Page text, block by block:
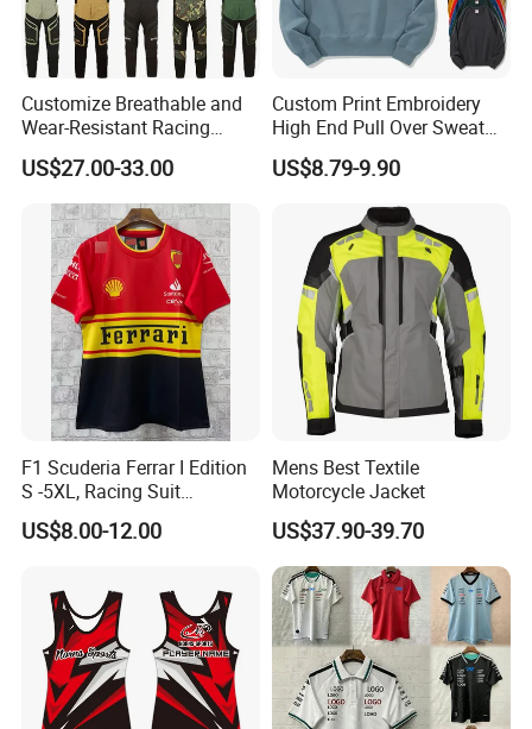
Customize Breathable and
Wear-Resistant Racing
Overalls Motorcycle
Motorcycle Apparel off-
Road Motorcycle Suits
US$27.00-33.00
Custom Print Embroidery
High End Pull Over Sweat
Shirt
US$8.79-9.90
F1 Scuderia Ferrar I Edition
S -5XL, Racing Suit
Wholesale, Sweater Factory,
T-Shirt Customization, Thai
Racing Suit
US$8.00-12.00
Mens Best Textile
Motorcycle Jacket
US$37.90-39.70